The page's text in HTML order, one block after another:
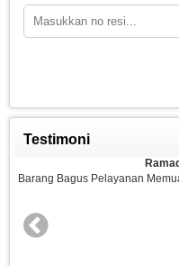
Testimoni
Barang Bagus Pelayanan